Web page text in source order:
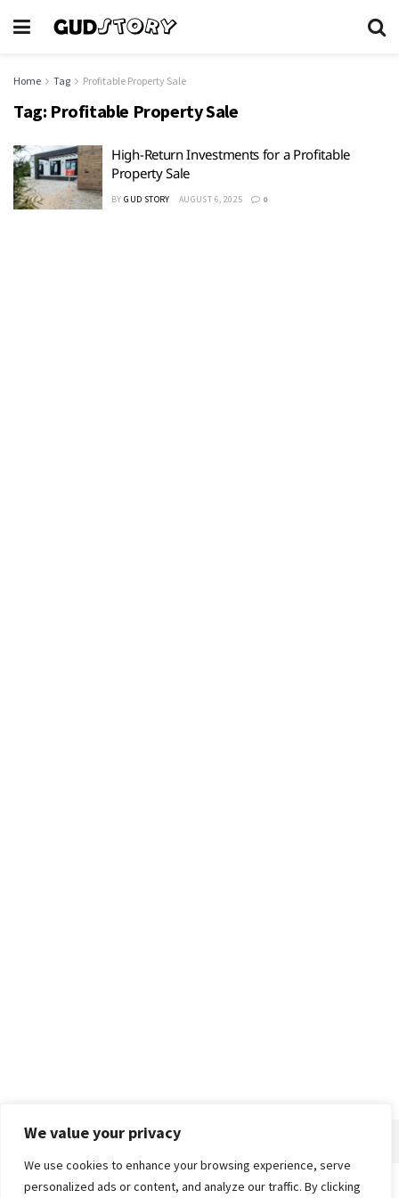
We value your privacy
We use cookies to enhance your browsing experience, serve
personalized ads or content, and analyze our traffic. By clicking
Home Tag Profitable Property Sale
Tag: Profitable Property Sale
High-Return Investments for a Profitable
Property Sale
BY GUD STORY AUGUST 6, 2025 0